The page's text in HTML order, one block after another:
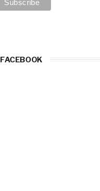
FACEBOOK